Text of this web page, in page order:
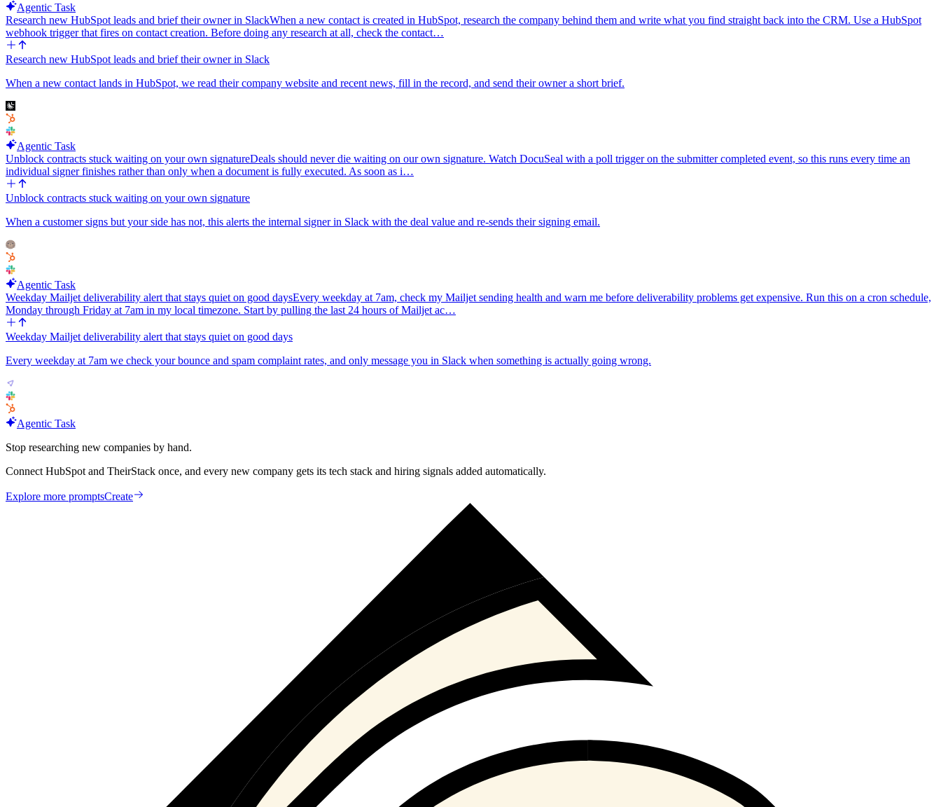
Agentic Task
Research new HubSpot leads and brief their owner in SlackWhen a new contact is created in HubSpot, research the company behind them and write what you find straight back into the CRM. Use a HubSpot
webhook trigger that fires on contact creation. Before doing any research at all, check the contact…
Research new HubSpot leads and brief their owner in Slack
When a new contact lands in HubSpot, we read their company website and recent news, fill in the record, and send their owner a short brief.
Agentic Task
Unblock contracts stuck waiting on your own signatureDeals should never die waiting on our own signature. Watch DocuSeal with a poll trigger on the submitter completed event, so this runs every time an
individual signer finishes rather than only when a document is fully executed. As soon as i…
Unblock contracts stuck waiting on your own signature
When a customer signs but your side has not, this alerts the internal signer in Slack with the deal value and re-sends their signing email.
Agentic Task
Weekday Mailjet deliverability alert that stays quiet on good daysEvery weekday at 7am, check my Mailjet sending health and warn me before deliverability problems get expensive. Run this on a cron schedule,
Monday through Friday at 7am in my local timezone. Start by pulling the last 24 hours of Mailjet ac…
Weekday Mailjet deliverability alert that stays quiet on good days
Every weekday at 7am we check your bounce and spam complaint rates, and only message you in Slack when something is actually going wrong.
Agentic Task
Stop researching new companies by hand.
Connect HubSpot and TheirStack once, and every new company gets its tech stack and hiring signals added automatically.
Explore more promptsCreate